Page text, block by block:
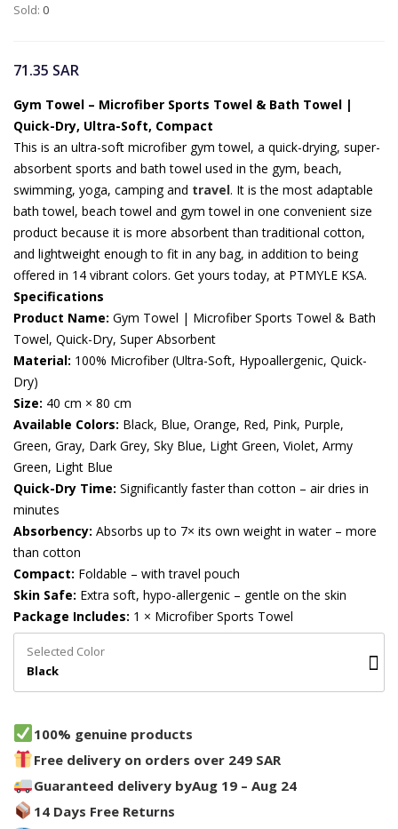
Sold: 0
71.35 SAR
Gym Towel – Microfiber Sports Towel & Bath Towel |
Quick-Dry, Ultra-Soft, Compact
This is an ultra-soft microfiber gym towel, a quick-drying, super-
absorbent sports and bath towel used in the gym, beach,
swimming, yoga, camping and travel. It is the most adaptable
bath towel, beach towel and gym towel in one convenient size
product because it is more absorbent than traditional cotton,
and lightweight enough to fit in any bag, in addition to being
offered in 14 vibrant colors. Get yours today, at PTMYLE KSA.
Specifications
Product Name: Gym Towel | Microfiber Sports Towel & Bath
Towel, Quick-Dry, Super Absorbent
Material: 100% Microfiber (Ultra-Soft, Hypoallergenic, Quick-
Dry)
Size: 40 cm × 80 cm
Available Colors: Black, Blue, Orange, Red, Pink, Purple,
Green, Gray, Dark Grey, Sky Blue, Light Green, Violet, Army
Green, Light Blue
Quick-Dry Time: Significantly faster than cotton – air dries in
minutes
Absorbency: Absorbs up to 7× its own weight in water – more
than cotton
Compact: Foldable – with travel pouch
Skin Safe: Extra soft, hypo-allergenic – gentle on the skin
Package Includes: 1 × Microfiber Sports Towel
Selected Color
Black
100% genuine products
Free delivery on orders over 249 SAR
Guaranteed delivery byAug 19 – Aug 24
14 Days Free Returns